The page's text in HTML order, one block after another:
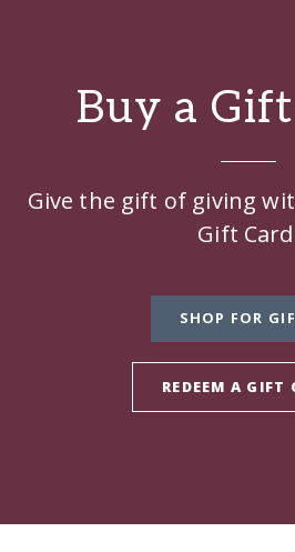
Buy a
Give the gift of giving
Gift
SHOP FOR
REDEEM A GIFT